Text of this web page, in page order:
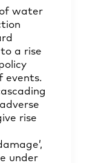
water
a rise
events.
rise
under